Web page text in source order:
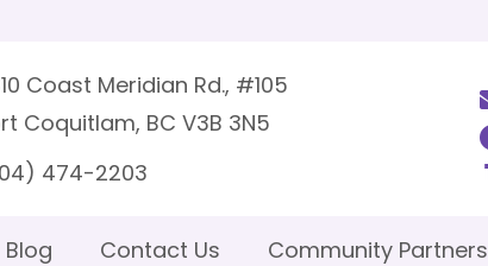
Coast Meridian Rd., #105
Coquitlam, BC V3B 3N5
474-2203
Blog Contact Us Community Partners